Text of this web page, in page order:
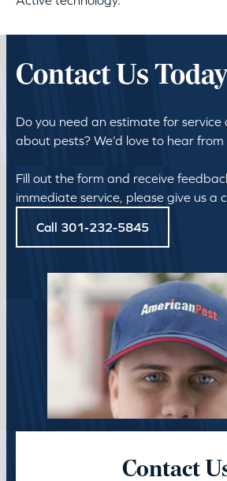
Contact Us
Do you need an estimate for service
about pests? We’d love to hear from
Fill out the form and receive
immediate service, please give us a
Call 301-232-5845
Contact